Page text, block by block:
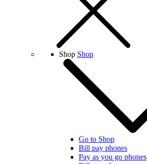
Shop Shop
Go to Shop
Bill pay phones
Pay as you go phones